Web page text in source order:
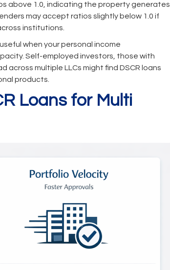
above 1.0, indicating the property generates
may accept ratios slightly below 1.0 if
institutions.
when your personal income
Self-employed investors, those with
multiple LLCs might find DSCR loans
products.
Loans for Multi